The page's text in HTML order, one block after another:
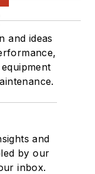
and ideas
and
by our
inbox.